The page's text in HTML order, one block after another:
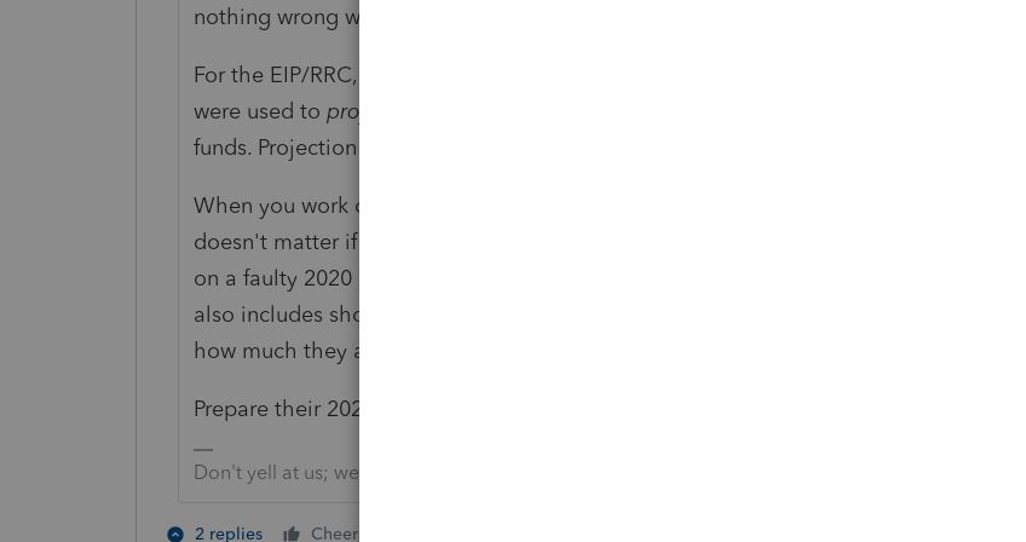
nothing wrong with 2019.
For the EIP/RRC, the tax filings on file at the time the payments were made,
were used to project
funds. Projection is not reality.
When you work on their 2020 filing, you abide to accurate and factual data. It
doesn't matter if they got something they are not actually entitled to based
on a faulty 2020 projection. On the 2020 filings, you do what applies. If that
also includes showing the person is eligible for RRC, then you need to enter
how much they already got. That's all that matters for the RRC, for 2020.
Prepare their 2020 tax forms as applicable to their status in 2020.
Don't yell at us; we're volunteers
2 replies Cheers